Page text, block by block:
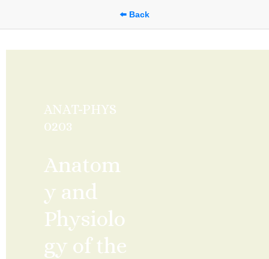
⬅️ Back
ANAT-PHYS
0203
Anatom
y and
Physiolo
gy of the